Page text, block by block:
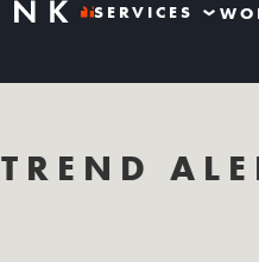
SERVICES
TREND